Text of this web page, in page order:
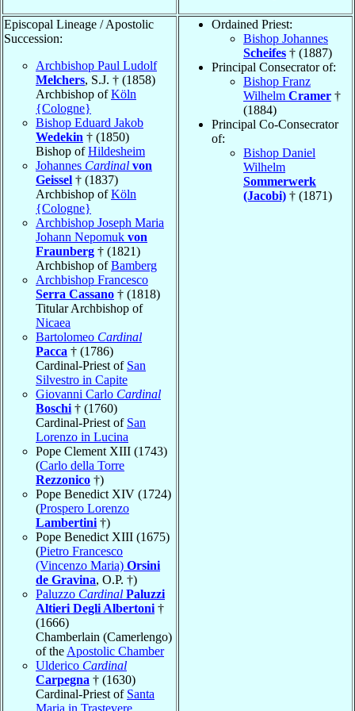
Episcopal Lineage / Apostolic
Succession:
Archbishop Paul Ludolf
Melchers, S.J. † (1858)
Archbishop ofKöln
{Cologne}
Bishop Eduard Jakob
Wedekin † (1850)
Bishop ofHildesheim
Johannes Cardinal von
Geissel † (1837)
Archbishop ofKöln
{Cologne}
Archbishop Joseph Maria
Johann Nepomuk von
Fraunberg † (1821)
Archbishop ofBamberg
Archbishop Francesco
Serra Cassano † (1818)
Titular Archbishop of
Nicaea
Bartolomeo Cardinal
Pacca † (1786)
Cardinal-Priest of San
Silvestro in Capite
Giovanni Carlo Cardinal
Boschi † (1760)
Cardinal-Priest of San
Lorenzo in Lucina
Pope Clement XIII (1743)
(Carlo della Torre
Rezzonico †)
Pope Benedict XIV (1724)
(Prospero Lorenzo
Lambertini †)
Pope Benedict XIII (1675)
(Pietro Francesco
(Vincenzo Maria) Orsini
de Gravina, O.P. †)
Paluzzo Cardinal Paluzzi
Altieri Degli Albertoni †
(1666)
Chamberlain (Camerlengo)
of the Apostolic Chamber
Ulderico Cardinal
Carpegna † (1630)
Cardinal-Priest of Santa
Maria in Trastevere
Ordained Priest:
Bishop Johannes
Scheifes † (1887)
Principal Consecrator of:
Bishop Franz
Wilhelm Cramer †
(1884)
Principal Co-Consecrator
of:
Bishop Daniel
Wilhelm
Sommerwerk
(Jacobi) † (1871)